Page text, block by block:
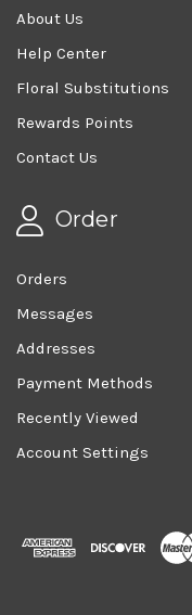
About Us
Help Center
Floral Substitutions
Rewards Points
Contact Us
Order
Orders
Messages
Addresses
Payment Methods
Recently Viewed
Account Settings